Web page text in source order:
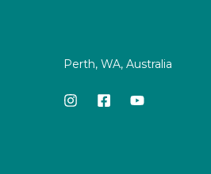
Perth, WA, Australia